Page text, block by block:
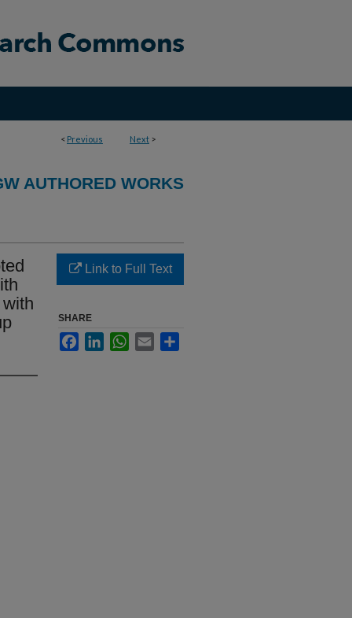
< Previous Next >
AUTHORED WORKS
Link to Full Text
SHARE
FacebookLinkedInWhatsApp
Email